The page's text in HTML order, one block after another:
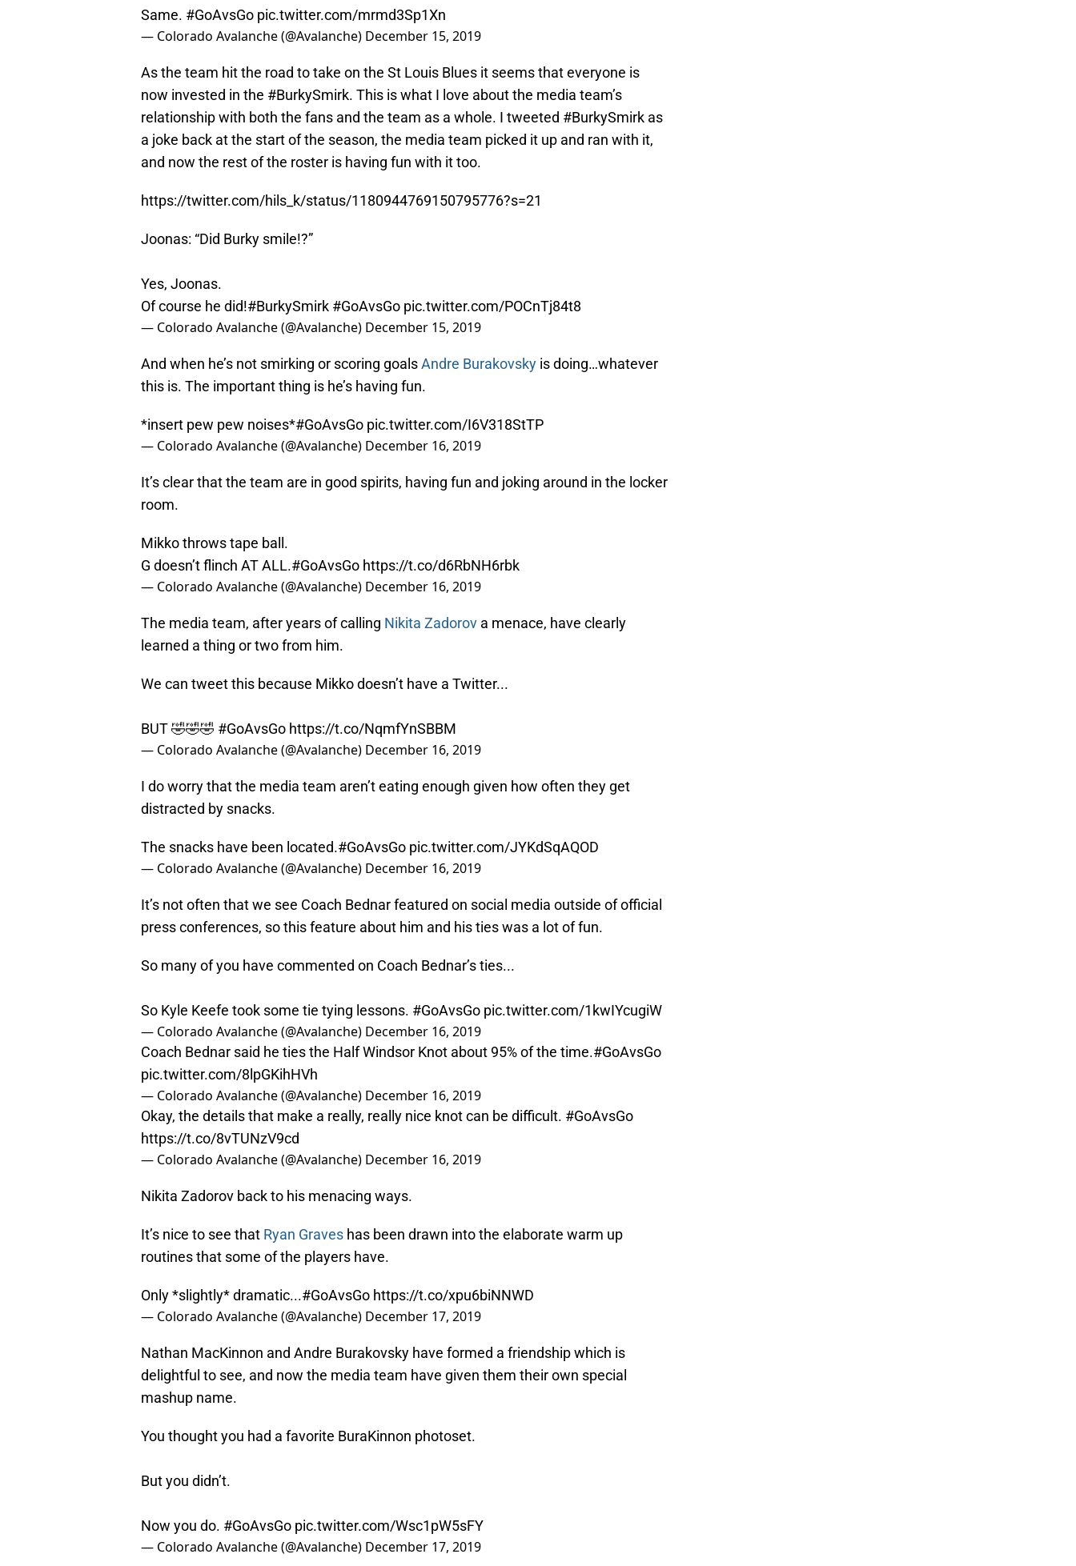
Same. #GoAvsGo pic.twitter.com/mrmd3Sp1Xn
— Colorado Avalanche (@Avalanche) December 15, 2019
As the team hit the road to take on the St Louis Blues it seems that everyone is
now invested in the #BurkySmirk. This is what I love about the media team’s
relationship with both the fans and the team as a whole. I tweeted #BurkySmirk as
a joke back at the start of the season, the media team picked it up and ran with it,
and now the rest of the roster is having fun with it too.
https://twitter.com/hils_k/status/1180944769150795776?s=21
Joonas: “Did Burky smile!?”
Yes, Joonas.
Of course he did!#BurkySmirk #GoAvsGo pic.twitter.com/POCnTj84t8
— Colorado Avalanche (@Avalanche) December 15, 2019
And when he’s not smirking or scoring goalsAndre Burakovsky is doing…whatever
this is. The important thing is he’s having fun.
*insert pew pew noises*#GoAvsGo pic.twitter.com/I6V318StTP
— Colorado Avalanche (@Avalanche) December 16, 2019
It’s clear that the team are in good spirits, having fun and joking around in the locker
room.
Mikko throws tape ball.
G doesn’t flinch AT ALL.#GoAvsGo https://t.co/d6RbNH6rbk
— Colorado Avalanche (@Avalanche) December 16, 2019
The media team, after years of calling Nikita Zadorov a menace, have clearly
learned a thing or two from him.
We can tweet this because Mikko doesn’t have a Twitter...
BUT 🤣🤣🤣 #GoAvsGo https://t.co/NqmfYnSBBM
— Colorado Avalanche (@Avalanche) December 16, 2019
I do worry that the media team aren’t eating enough given how often they get
distracted by snacks.
The snacks have been located.#GoAvsGo pic.twitter.com/JYKdSqAQOD
— Colorado Avalanche (@Avalanche) December 16, 2019
It’s not often that we see Coach Bednar featured on social media outside of official
press conferences, so this feature about him and his ties was a lot of fun.
So many of you have commented on Coach Bednar’s ties...
So Kyle Keefe took some tie tying lessons. #GoAvsGo pic.twitter.com/1kwIYcugiW
— Colorado Avalanche (@Avalanche) December 16, 2019
Coach Bednar said he ties the Half Windsor Knot about 95% of the time.#GoAvsGo
pic.twitter.com/8lpGKihHVh
— Colorado Avalanche (@Avalanche) December 16, 2019
Okay, the details that make a really, really nice knot can be difficult. #GoAvsGo
https://t.co/8vTUNzV9cd
— Colorado Avalanche (@Avalanche) December 16, 2019
Nikita Zadorov back to his menacing ways.
It’s nice to see that Ryan Graves has been drawn into the elaborate warm up
routines that some of the players have.
Only *slightly* dramatic...#GoAvsGo https://t.co/xpu6biNNWD
— Colorado Avalanche (@Avalanche) December 17, 2019
Nathan MacKinnon and Andre Burakovsky have formed a friendship which is
delightful to see, and now the media team have given them their own special
mashup name.
You thought you had a favorite BuraKinnon photoset.
But you didn’t.
Now you do. #GoAvsGo pic.twitter.com/Wsc1pW5sFY
— Colorado Avalanche (@Avalanche) December 17, 2019